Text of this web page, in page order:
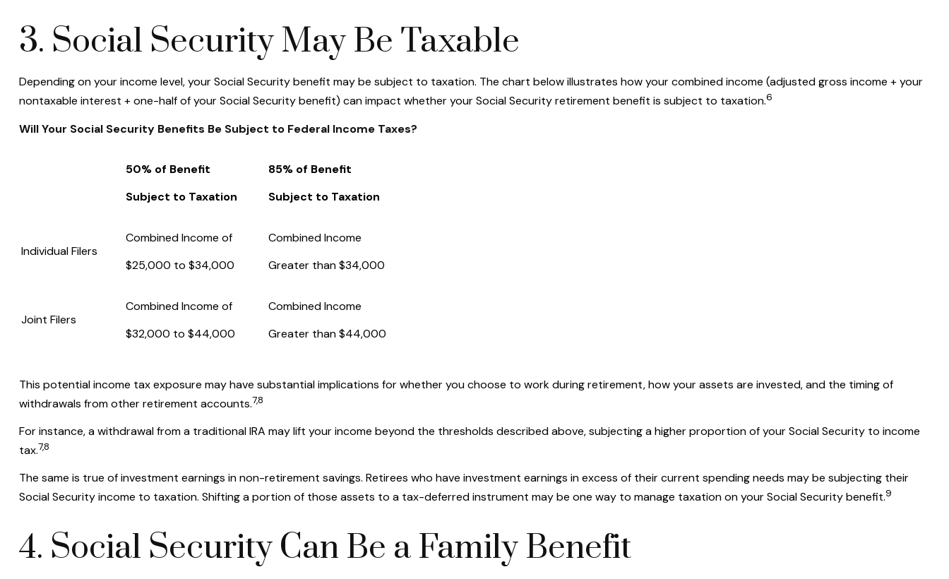
3. Social Security May Be Taxable
Depending on your income level, your Social Security benefit may be subject to taxation. The chart below illustrates how your combined income (adjusted gross income + your
nontaxable interest + one-half of your Social Security benefit) can impact whether your Social Security retirement benefit is subject to taxation.6
Will Your Social Security Benefits Be Subject to Federal Income Taxes?
50% of Benefit
Subject to Taxation
85% of Benefit
Subject to Taxation
Individual Filers
Combined Income of
$25,000 to $34,000
Combined Income
Greater than $34,000
Joint Filers
Combined Income of
$32,000 to $44,000
Combined Income
Greater than $44,000
This potential income tax exposure may have substantial implications for whether you choose to work during retirement, how your assets are invested, and the timing of
withdrawals from other retirement accounts.7,8
For instance, a withdrawal from a traditional IRA may lift your income beyond the thresholds described above, subjecting a higher proportion of your Social Security to income
tax.7,8
The same is true of investment earnings in non-retirement savings. Retirees who have investment earnings in excess of their current spending needs may be subjecting their
Social Security income to taxation. Shifting a portion of those assets to a tax-deferred instrument may be one way to manage taxation on your Social Security benefit.9
4. Social Security Can Be a Family Benefit